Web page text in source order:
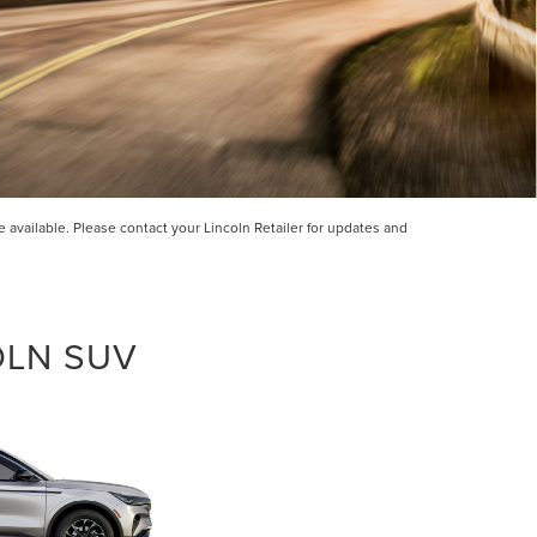
Please contact your Lincoln Retailer for updates and
SUV
will